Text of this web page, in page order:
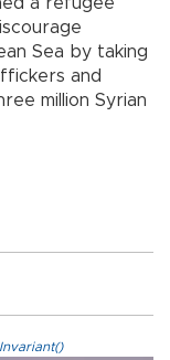
a refugee
Sea by taking
and
million Syrian